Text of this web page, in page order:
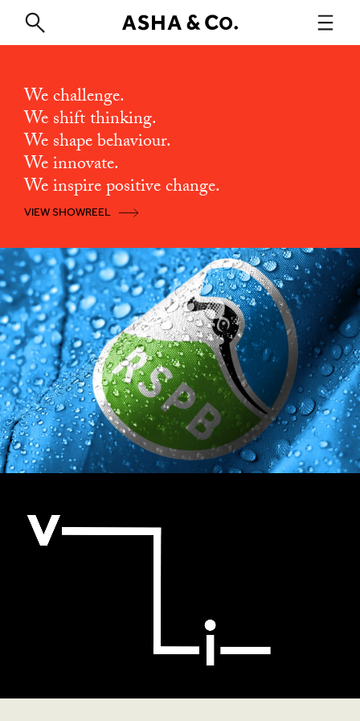
We challenge.
We shift thinking.
We shape behaviour.
We innovate.
We inspire positive change.
VIEW SHOWREEL